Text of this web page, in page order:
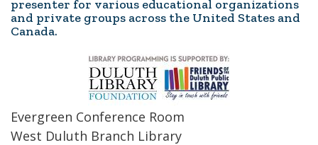
presenter for various educational organizations
and private groups across the United States and
Canada.
Evergreen Conference Room
West Duluth Branch Library